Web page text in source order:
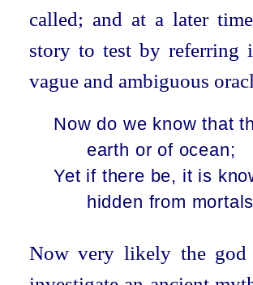
called; and at a later
story to test by referring
vague and ambiguous
Now do we know that
earth or of ocean;
Yet if there be, it is
hidden from
Now very likely the god